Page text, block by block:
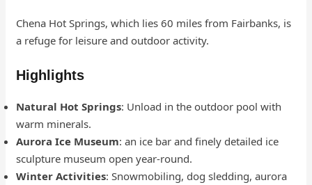
Chena Hot Springs, which lies 60 miles from Fairbanks, is
a refuge for leisure and outdoor activity.
Highlights
Natural Hot Springs: Unload in the outdoor pool with
warm minerals.
Aurora Ice Museum: an ice bar and finely detailed ice
sculpture museum open year-round.
Winter Activities: Snowmobiling, dog sledding, aurora